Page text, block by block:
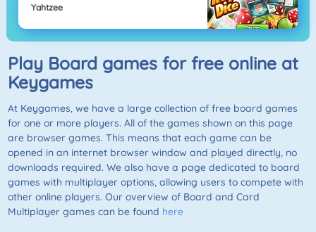
Yahtzee
Play Board games for free online at
Keygames
At Keygames, we have a large collection of free board games
for one or more players. All of the games shown on this page
are browser games. This means that each game can be
opened in an internet browser window and played directly, no
downloads required. We also have a page dedicated to board
games with multiplayer options, allowing users to compete with
other online players. Our overview of Board and Card
Multiplayer games can be found here